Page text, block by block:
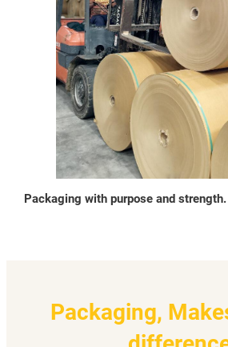
Packaging with purpose and strength.
Packaging,